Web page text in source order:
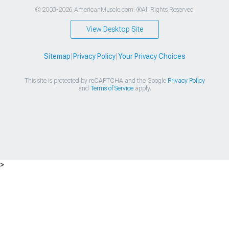
© 2003-2026 AmericanMuscle.com. ®All Rights Reserved
View Desktop Site
Sitemap|Privacy Policy|Your Privacy Choices
This site is protected by reCAPTCHA and the Google Privacy Policy
and Terms of Serviceapply.
>